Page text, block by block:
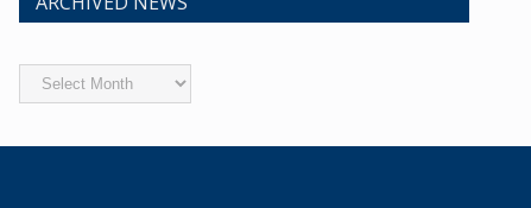
Archived
News